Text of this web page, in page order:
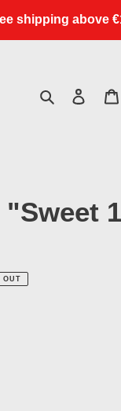
shipping above
Search Log in
OUT